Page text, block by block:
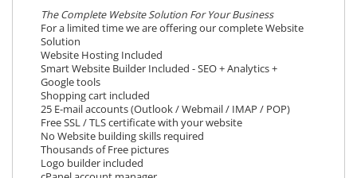
The Complete Website Solution For Your Business
For a limited time we are offering our complete Website
Solution
Website Hosting Included
Smart Website Builder Included - SEO + Analytics +
Google tools
Shopping cart included
25 E-mail accounts (Outlook / Webmail / IMAP / POP)
Free SSL / TLS certificate with your website
No Website building skills required
Thousands of Free pictures
Logo builder included